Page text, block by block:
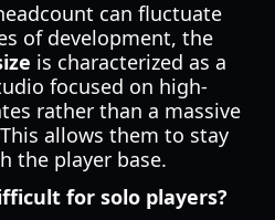
can fluctuate
of development, the
is characterized as a
focused on high-
rather than a massive
allows them to stay
the player base.
for solo players?